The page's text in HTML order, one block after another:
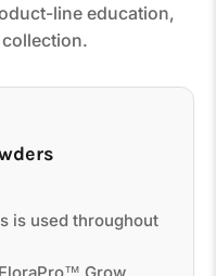
line education,
is used throughout